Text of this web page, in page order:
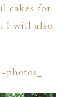
cakes for
I will also